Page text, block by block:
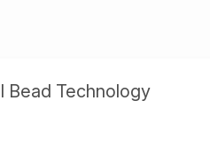
Bead Technology